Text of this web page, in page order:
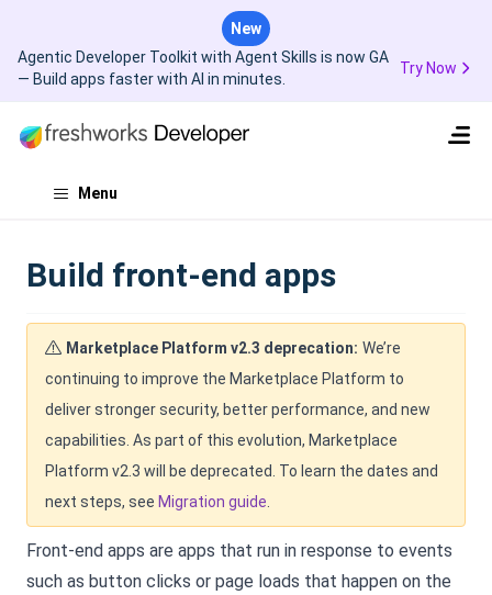
New
Agentic Developer Toolkit with Agent Skills is now GA
— Build apps faster with AI in minutes.
Try Now
Menu
Build front-end apps
Marketplace Platform v2.3 deprecation: We’re
continuing to improve the Marketplace Platform to
deliver stronger security, better performance, and new
capabilities. As part of this evolution, Marketplace
Platform v2.3 will be deprecated. To learn the dates and
next steps, see Migration guide
Front-end apps are apps that run in response to events
such as button clicks or page loads that happen on the